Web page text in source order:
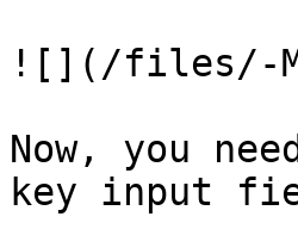
![](/files/-
Now, you
key input